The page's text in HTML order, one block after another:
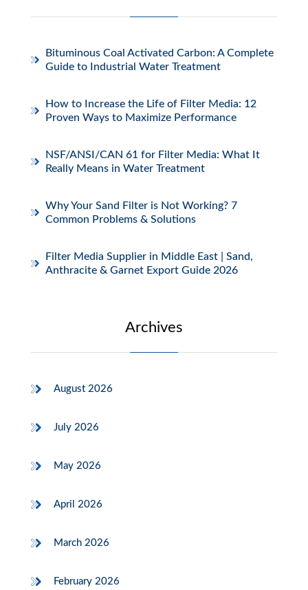
Bituminous Coal Activated Carbon: A Complete
Guide to Industrial Water Treatment
How to Increase the Life of Filter Media: 12
Proven Ways to Maximize Performance
NSF/ANSI/CAN 61 for Filter Media: What It
Really Means in Water Treatment
Why Your Sand Filter is Not Working? 7
Common Problems & Solutions
Filter Media Supplier in Middle East | Sand,
Anthracite & Garnet Export Guide 2026
Archives
August 2026
July 2026
May 2026
April 2026
March 2026
February 2026